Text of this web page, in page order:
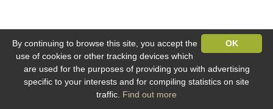
OK
By continuing to browse this site, you accept the
use of cookies or other tracking devices which
are used for the purposes of providing you with advertising
specific to your interests and for compiling statistics on site
traffic. Find out more